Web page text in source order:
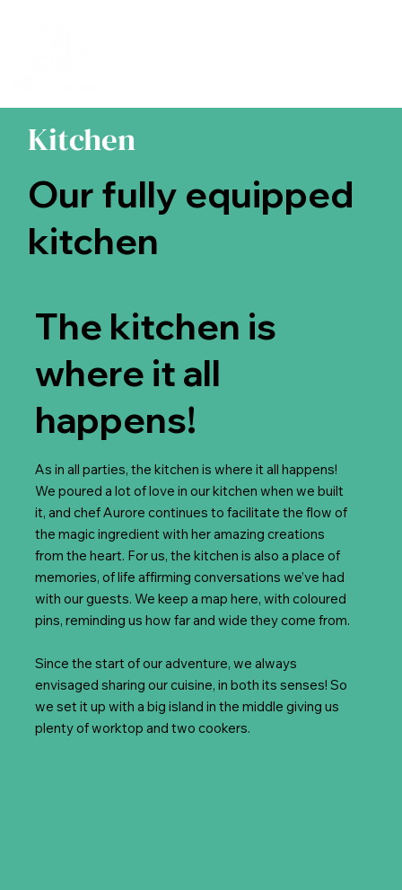
Kitchen
Our fully equipped
kitchen
The kitchen is
where it all
happens!
As in all parties, the kitchen is where it all happens!
We poured a lot of love in our kitchen when we built
it, and chef Aurore continues to facilitate the flow of
the magic ingredient with her amazing creations
from the heart. For us, the kitchen is also a place of
memories, of life affirming conversations we’ve had
with our guests. We keep a map here, with coloured
pins, reminding us how far and wide they come from.
Since the start of our adventure, we always
envisaged sharing our cuisine, in both its senses! So
we set it up with a big island in the middle giving us
plenty of worktop and two cookers.